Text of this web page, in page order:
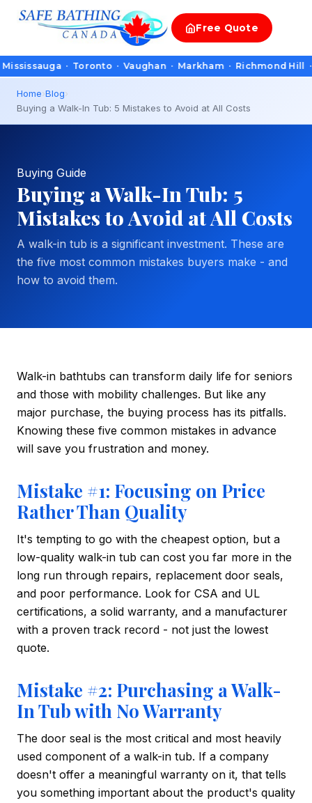
Free Quote
· Toronto · Vaughan · Markham · Richmond Hill ·
Home›Blog›
Buying a Walk-In Tub: 5 Mistakes to Avoid at All Costs
Buying Guide
Buying a Walk-In Tub: 5
Mistakes to Avoid at All Costs
A walk-in tub is a significant investment. These are
the five most common mistakes buyers make - and
how to avoid them.
Walk-in bathtubs can transform daily life for seniors
and those with mobility challenges. But like any
major purchase, the buying process has its pitfalls.
Knowing these five common mistakes in advance
will save you frustration and money.
Mistake #1: Focusing on Price
Rather Than Quality
It's tempting to go with the cheapest option, but a
low-quality walk-in tub can cost you far more in the
long run through repairs, replacement door seals,
and poor performance. Look for CSA and UL
certifications, a solid warranty, and a manufacturer
with a proven track record - not just the lowest
quote.
Mistake #2: Purchasing a Walk-
In Tub with No Warranty
The door seal is the most critical and most heavily
used component of a walk-in tub. If a company
doesn't offer a meaningful warranty on it, that tells
you something important about the product's quality